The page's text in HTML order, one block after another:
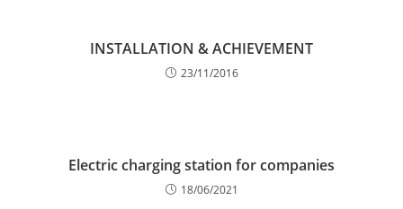
INSTALLATION & ACHIEVEMENT
23/11/2016
Electric charging station for companies
18/06/2021